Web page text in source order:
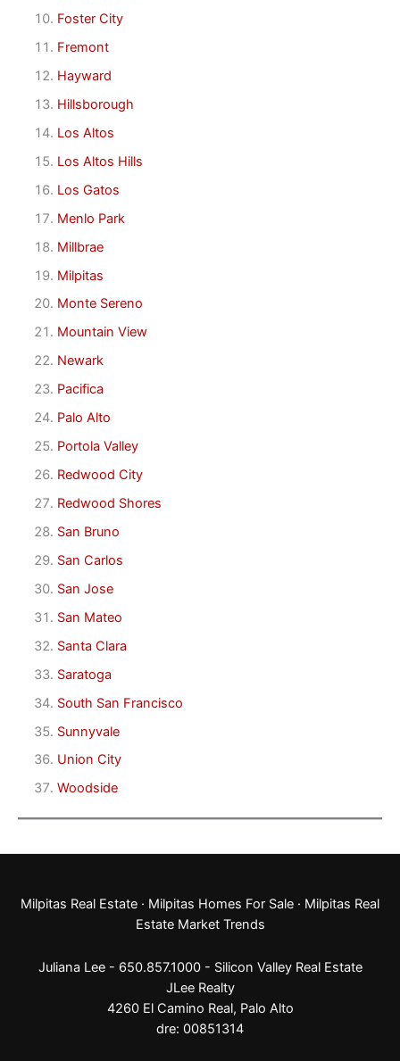
Foster City
Fremont
Hayward
Hillsborough
Los Altos
Los Altos Hills
Los Gatos
Menlo Park
Millbrae
Milpitas
Monte Sereno
Mountain View
Newark
Pacifica
Palo Alto
Portola Valley
Redwood City
Redwood Shores
San Bruno
San Carlos
San Jose
San Mateo
Santa Clara
Saratoga
South San Francisco
Sunnyvale
Union City
Woodside
Milpitas Real Estate · Milpitas Homes For Sale · Milpitas Real
Estate Market Trends
Juliana Lee - 650.857.1000 - Silicon Valley Real Estate
JLee Realty
4260 El Camino Real, Palo Alto
dre: 00851314